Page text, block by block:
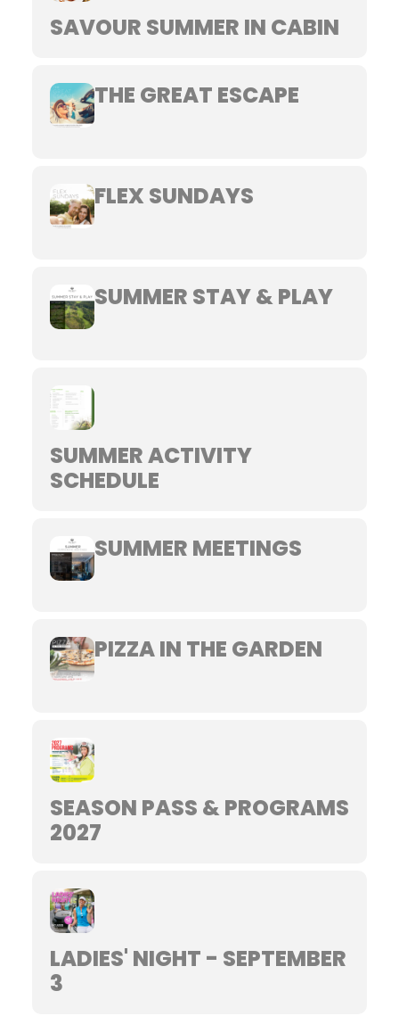
SAVOUR SUMMER IN CABIN
THE GREAT ESCAPE
FLEX SUNDAYS
SUMMER STAY & PLAY
SUMMER ACTIVITY
SCHEDULE
SUMMER MEETINGS
PIZZA IN THE GARDEN
SEASON PASS & PROGRAMS
2027
LADIES' NIGHT - SEPTEMBER
3